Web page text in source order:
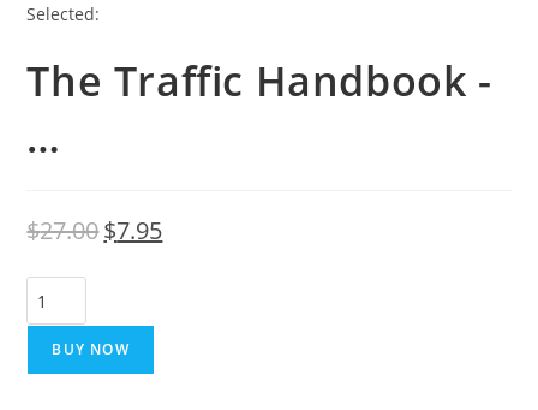
Skip
content
Selected:
The Traffic Handbook -
…
$27.00 Original
$7.95
The
Traffic
Handbook
-
BUY NOW